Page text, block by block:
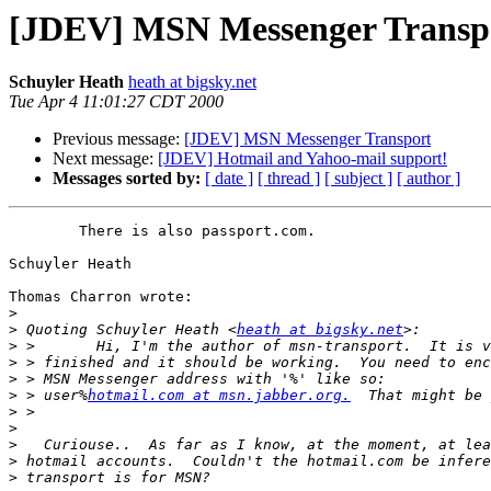
[JDEV] MSN Messenger
Schuyler Heath heath at bigsky.net
Tue Apr 4 11:01:27 CDT 2000
Previous message: [JDEV] MSN Messenger Transport
Next message: [JDEV] Hotmail and Yahoo-mail support!
Messages sorted by: [ date ] [ thread ] [ subject ] [ author ]
Schuyler Heath
Thomas Charron wrote:
>
> Quoting Schuyler Heath <heath at bigsky.net
>
>
>
> > user%hotmail.com at msn.jabber.org.
>
>
>
>
>